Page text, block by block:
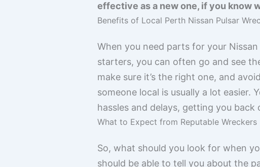
effective as a new one, if you know
Benefits of Local Perth Nissan Pulsar
When you need parts for your
starters, you can often go and see
make sure it’s the right one, and
someone local is usually a lot easier.
hassles and delays, getting you back
What to Expect from Reputable Wreckers
So, what should you look for when
should be able to tell you about the